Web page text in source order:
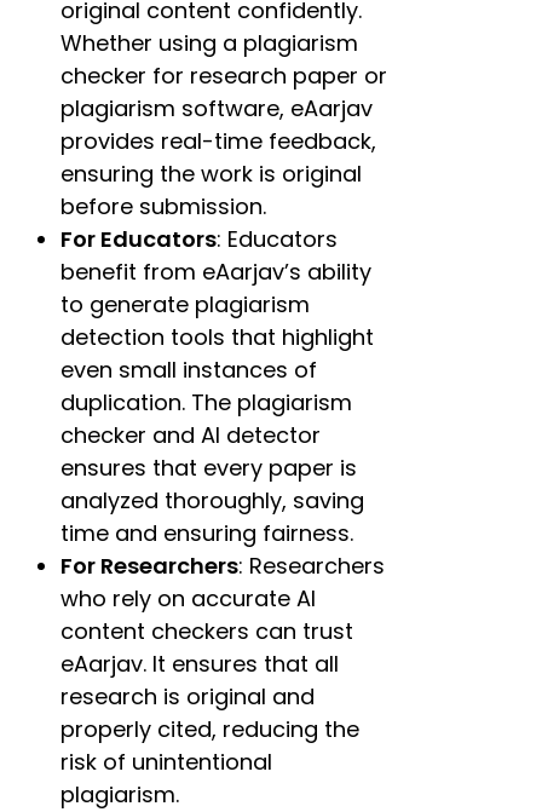
original content confidently.
Whether using a plagiarism
checker for research paper or
plagiarism software, eAarjav
provides real-time feedback,
ensuring the work is original
before submission.
For Educators: Educators
benefit from eAarjav’s ability
to generate plagiarism
detection tools that highlight
even small instances of
duplication. The plagiarism
checker and AI detector
ensures that every paper is
analyzed thoroughly, saving
time and ensuring fairness.
For Researchers: Researchers
who rely on accurate AI
content checkers can trust
eAarjav. It ensures that all
research is original and
properly cited, reducing the
risk of unintentional
plagiarism.